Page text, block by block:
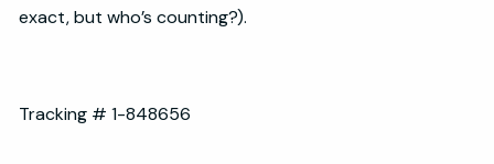
exact, but who’s counting?).
Tracking # 1-848656